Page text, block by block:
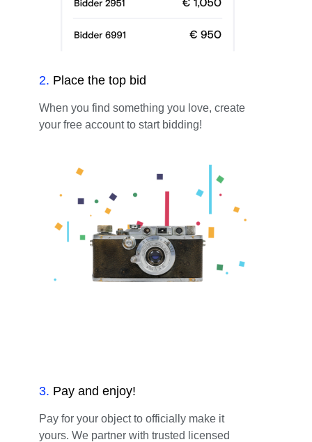
2. Place the top bid
When you find something you love, create
your free account to start bidding!
3. Pay and enjoy!
Pay for your object to officially make it
yours. We partner with trusted licensed